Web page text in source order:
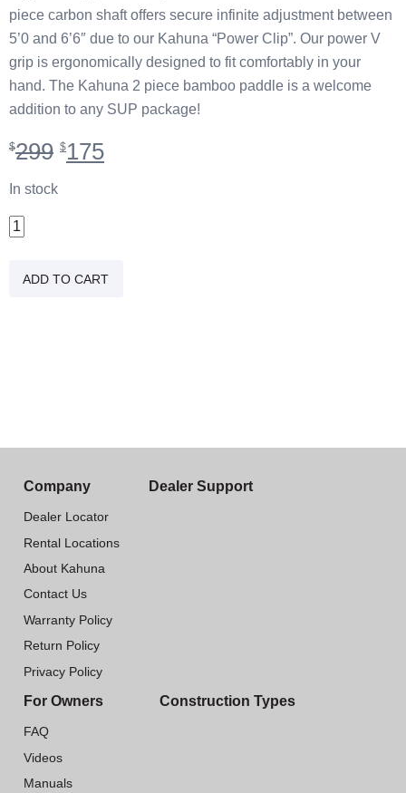
piece carbon shaft offers secure infinite adjustment between
5’0 and 6’6″ due to our Kahuna “Power Clip”. Our power V
grip is ergonomically designed to fit comfortably in your
hand. The Kahuna 2 piece bamboo paddle is a welcome
addition to any SUP package!
$299 Original
price
$175Current
price
In stock
2
Carbon/Bamboo
ADD TO CART
Company
Dealer Locator
Rental Locations
About Kahuna
Contact Us
Warranty Policy
Return Policy
Privacy Policy
Dealer Support
For Owners
FAQ
Videos
Manuals
Construction Types